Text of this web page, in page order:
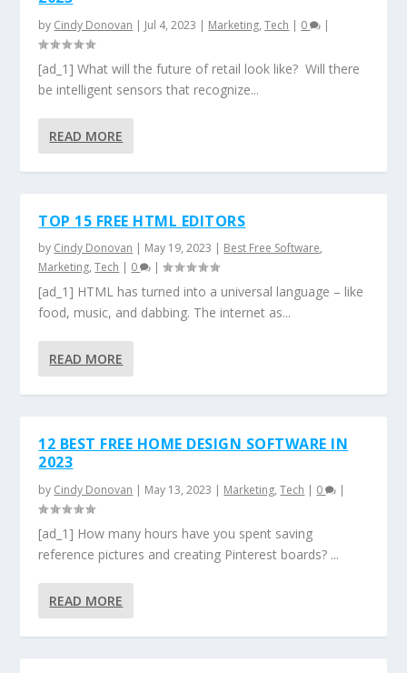
by Cindy Donovan | Jul 4, 2023 | Marketing,Tech | 0 |
[ad_1] What will the future of retail look like? Will there
be intelligent sensors that recognize...
READ MORE
TOP 15 FREE HTML EDITORS
by Cindy Donovan | May 19, 2023 | Best Free Software,
Marketing,Tech | 0 |
[ad_1] HTML has turned into a universal language – like
food, music, and dabbing. The internet as...
READ MORE
12 BEST FREE HOME DESIGN SOFTWARE IN
2023
by Cindy Donovan | May 13, 2023 | Marketing,Tech | 0 |
[ad_1] How many hours have you spent saving
reference pictures and creating Pinterest boards? ...
READ MORE